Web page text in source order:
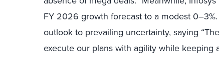
FY 2026 growth forecast to a modest
outlook to prevailing uncertainty, saying
execute our plans with agility while keeping